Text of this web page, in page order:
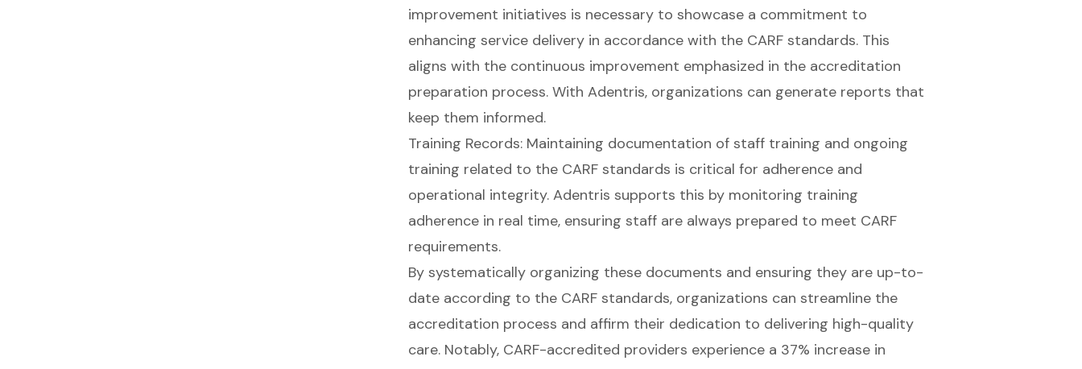
improvement initiatives is necessary to showcase a commitment to
enhancing service delivery in accordance with the CARF standards. This
aligns with the continuous improvement emphasized in the accreditation
preparation process. With Adentris, organizations can generate reports that
keep them informed.
Training Records: Maintaining documentation of staff training and ongoing
training related to the CARF standards is critical for adherence and
operational integrity. Adentris supports this by monitoring training
adherence in real time, ensuring staff are always prepared to meet CARF
requirements.
By systematically organizing these documents and ensuring they are up-to-
date according to the CARF standards, organizations can streamline the
accreditation process and affirm their dedication to delivering high-quality
care. Notably, CARF-accredited providers experience a 37% increase in